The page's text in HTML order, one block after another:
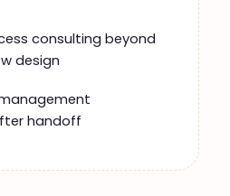
consulting beyond
design
handoff